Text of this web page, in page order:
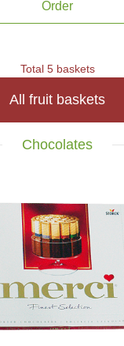
Order
Total 5 baskets
All fruit baskets
Chocolates